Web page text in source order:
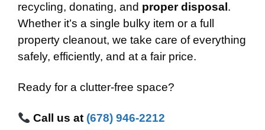
recycling, donating, and proper disposal .
Whether it’s a single bulky item or a full
property cleanout, we take care of everything
safely, efficiently, and at a fair price.
Ready for a clutter-free space?
Call us at (678) 946-2212